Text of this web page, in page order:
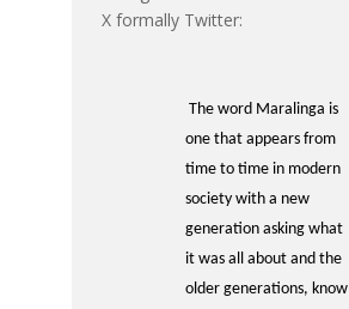
X formally Twitter:
The word Maralinga is
one that appears from
time to time in modern
society with a new
generation asking what
it was all about and the
older generations, know